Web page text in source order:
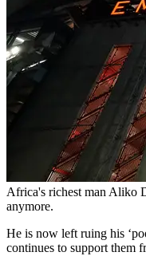
Africa's richest man Aliko
anymore.
He is now left ruing his
continues to support them